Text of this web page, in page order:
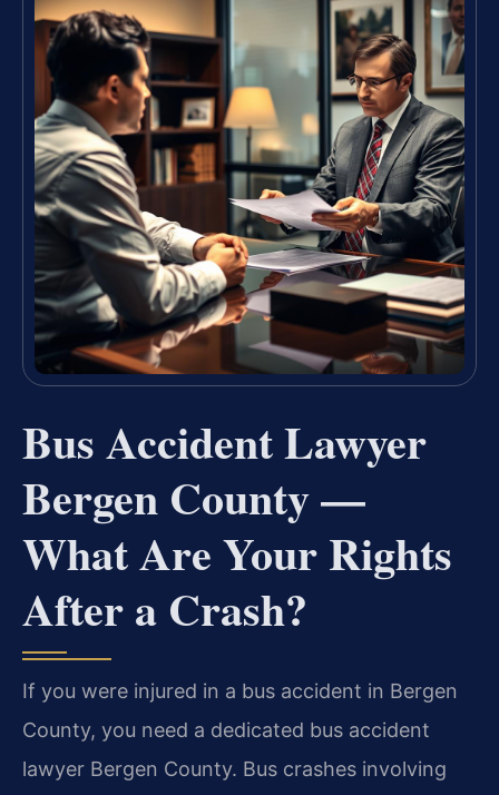
Bus Accident Lawyer
Bergen County —
What Are Your Rights
After a Crash?
If you were injured in a bus accident in Bergen
County, you need a dedicated bus accident
lawyer Bergen County. Bus crashes involving